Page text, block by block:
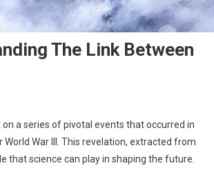
The Link Between
a series of pivotal events that occurred in
War III. This revelation, extracted from
that science can play in shaping the future.